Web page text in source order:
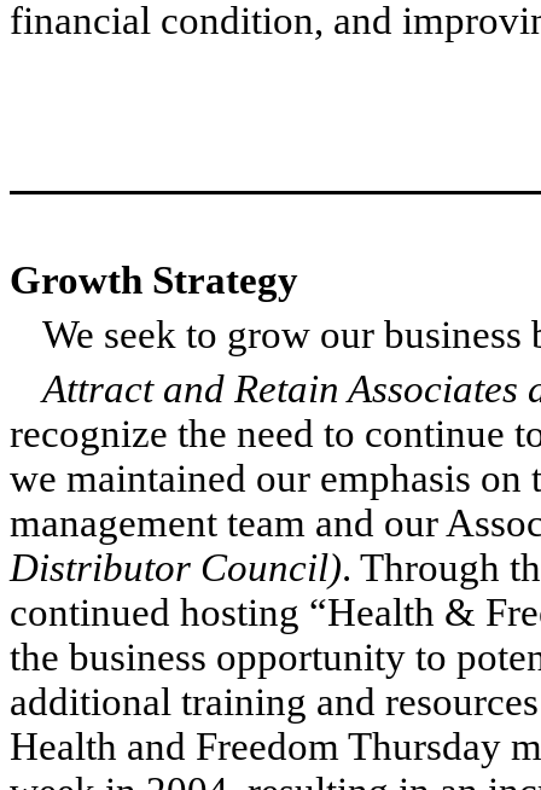
financial condition, and
Growth Strategy
We seek to grow our
Attract and Retain
recognize the need to continue
we maintained our emphasis
management team and our
Distributor Council). Through
continued hosting “Health &
the business opportunity to
additional training and
Health and Freedom Thursday